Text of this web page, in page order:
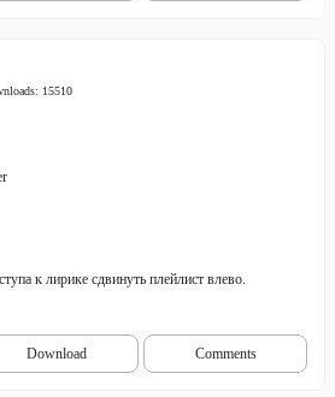
15510
к лирике сдвинуть плейлист влево.
Download Comments